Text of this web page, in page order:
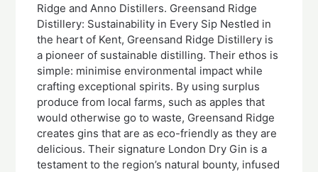
Ridge and Anno Distillers. Greensand Ridge
Distillery: Sustainability in Every Sip Nestled in
the heart of Kent, Greensand Ridge Distillery is
a pioneer of sustainable distilling. Their ethos is
simple: minimise environmental impact while
crafting exceptional spirits. By using surplus
produce from local farms, such as apples that
would otherwise go to waste, Greensand Ridge
creates gins that are as eco-friendly as they are
delicious. Their signature London Dry Gin is a
testament to the region’s natural bounty, infused